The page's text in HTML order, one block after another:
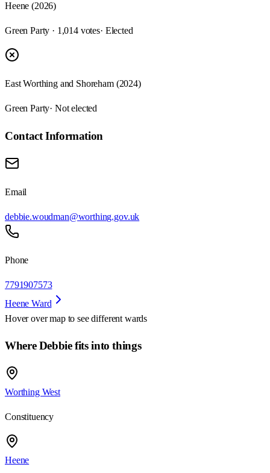
Heene (2026)
Green Party · 1,014 votes· Elected
East Worthing and Shoreham (2024)
Green Party· Not elected
Contact Information
Email
debbie.woudman@worthing.gov.uk
Phone
7791907573
Heene Ward
Hover over map to see different wards
Where Debbie fits into things
Worthing West
Constituency
Heene